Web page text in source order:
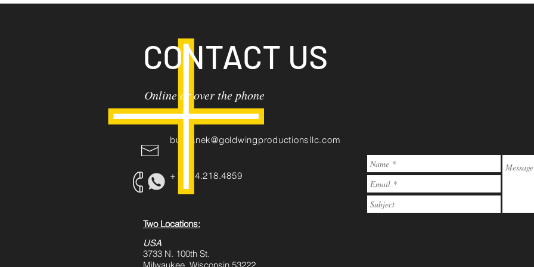
burbanek@goldwingproductionsllc.com
+1.414.218.4859
CONTACT US
Online or over the phone
Two Locations:
USA
3733 N. 100th St.